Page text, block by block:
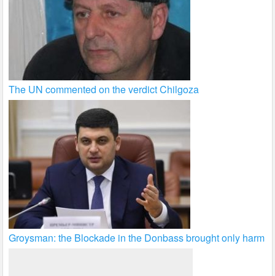
The UN commented on the verdict Chilgoza
Groysman: the Blockade in the Donbass brought only harm